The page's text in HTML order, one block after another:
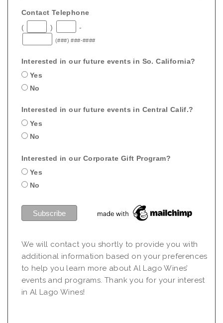
Contact Telephone
(
) -
(###) ###-####
Interested in our future events in So. California?
Yes
No
Interested in our future events in Central Calif.?
Yes
No
Interested in our Corporate Gift Program?
Yes
No
We will contact you shortly to provide you with
additional information based on your preferences
to help you learn more about Al Lago Wines’
events and programs. Thank you for your interest
in Al Lago Wines!